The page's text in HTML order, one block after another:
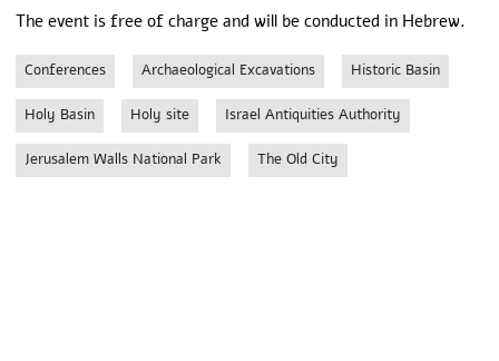
The event is free of charge and will be conducted in Hebrew.
Conferences Archaeological Excavations Historic Basin
Holy Basin Holy site Israel Antiquities Authority
Jerusalem Walls National Park The Old City